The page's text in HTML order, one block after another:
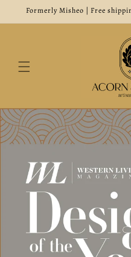
Skip to
Formerly Misheo | Free